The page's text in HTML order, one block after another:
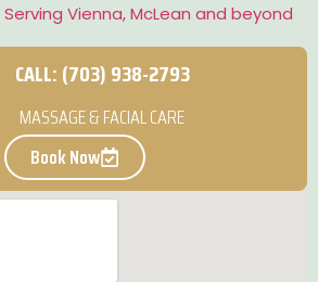
Serving Vienna, McLean and beyond
CALL: (703) 938-2793
MASSAGE & FACIAL CARE
Book Now